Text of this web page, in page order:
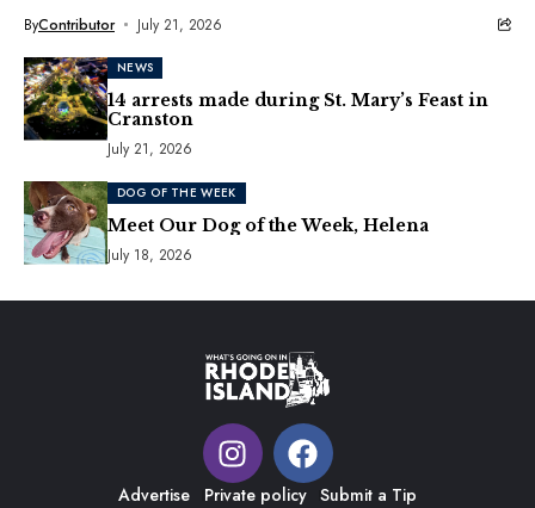
ByContributor July 21, 2026
NEWS
14 arrests made during St. Mary’s Feast in
Cranston
July 21, 2026
DOG OF THE WEEK
Meet Our Dog of the Week, Helena
July 18, 2026
Advertise Private policy Submit a Tip